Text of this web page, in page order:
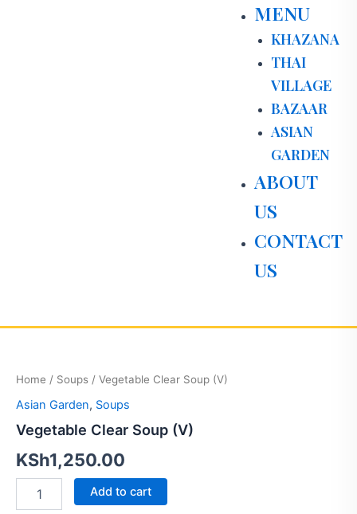
MENU
KHAZANA
THAI
VILLAGE
BAZAAR
ASIAN
GARDEN
ABOUT
US
CONTACT
US
Home / Soups / Vegetable Clear Soup (V)
Asian Garden, Soups
Vegetable Clear Soup (V)
KSh1,250.00
(V)
quantity
Add to cart